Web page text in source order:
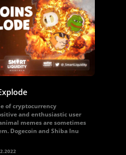
of cryptocurrency
and enthusiastic user
memes are sometimes
Dogecoin and Shiba Inu